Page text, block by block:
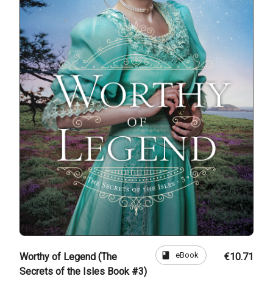
Worthy of Legend (The
Secrets of the Isles Book #3)
book eBook €10.71